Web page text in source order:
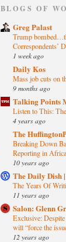
BLOGS OF
Greg Palast
Trump
Correspondents’
1 week ago
Daily Kos
Mass job cuts on
9 months ago
Talking Points
Listen to This:
4 years ago
The
Breaking Down
Reporting in Africa
10 years ago
The Daily Dish
The Years Of
11 years ago
Salon: Glenn
Exclusive:
will “force the
12 years ago